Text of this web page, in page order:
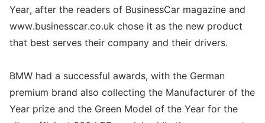
Year, after the readers of BusinessCar magazine and
www.businesscar.co.uk chose it as the new product
that best serves their company and their drivers.
BMW had a successful awards, with the German
premium brand also collecting the Manufacturer of the
Year prize and the Green Model of the Year for the